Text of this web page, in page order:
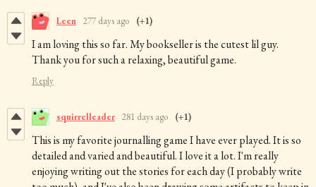
Leen 277 days ago (+1)
I am loving this so far. My bookseller is the cutest lil guy.
Thank you for such a relaxing, beautiful game.
Reply
squirrelleader 281 days ago (+1)
This is my favorite journalling game I have ever played. It is so
detailed and varied and beautiful. I love it a lot. I'm really
enjoying writing out the stories for each day (I probably write